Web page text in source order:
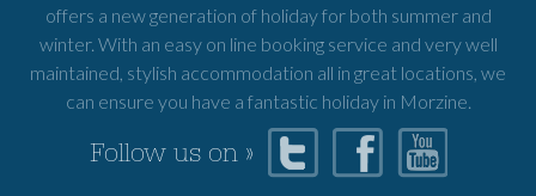
offers a new generation of holiday for both summer and
winter. With an easy on line booking service and very well
maintained, stylish accommodation all in great locations, we
can ensure you have a fantastic holiday in Morzine.
Follow us on »